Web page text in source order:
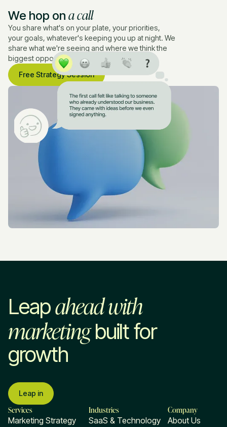
We hop on a call
You share what's on your plate, your priorities,
your goals, whatever's keeping you up at night. We
share what we're seeing and where we think the
biggest opportunities are.
Free Strategy Session
Leapahead with
marketingbuilt for
growth
Leap in
Services
Marketing Strategy
Industries
SaaS & Technology
Company
About Us